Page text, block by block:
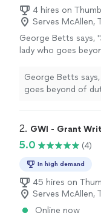
4 hires on
Serves McAllen,
George Betts says,
lady who goes
her through
networking
more
George Betts
goes beyond of
bring people
2. GWI - Grant
5.0 (4)
In high demand
45 hires on
Serves McAllen,
Online now